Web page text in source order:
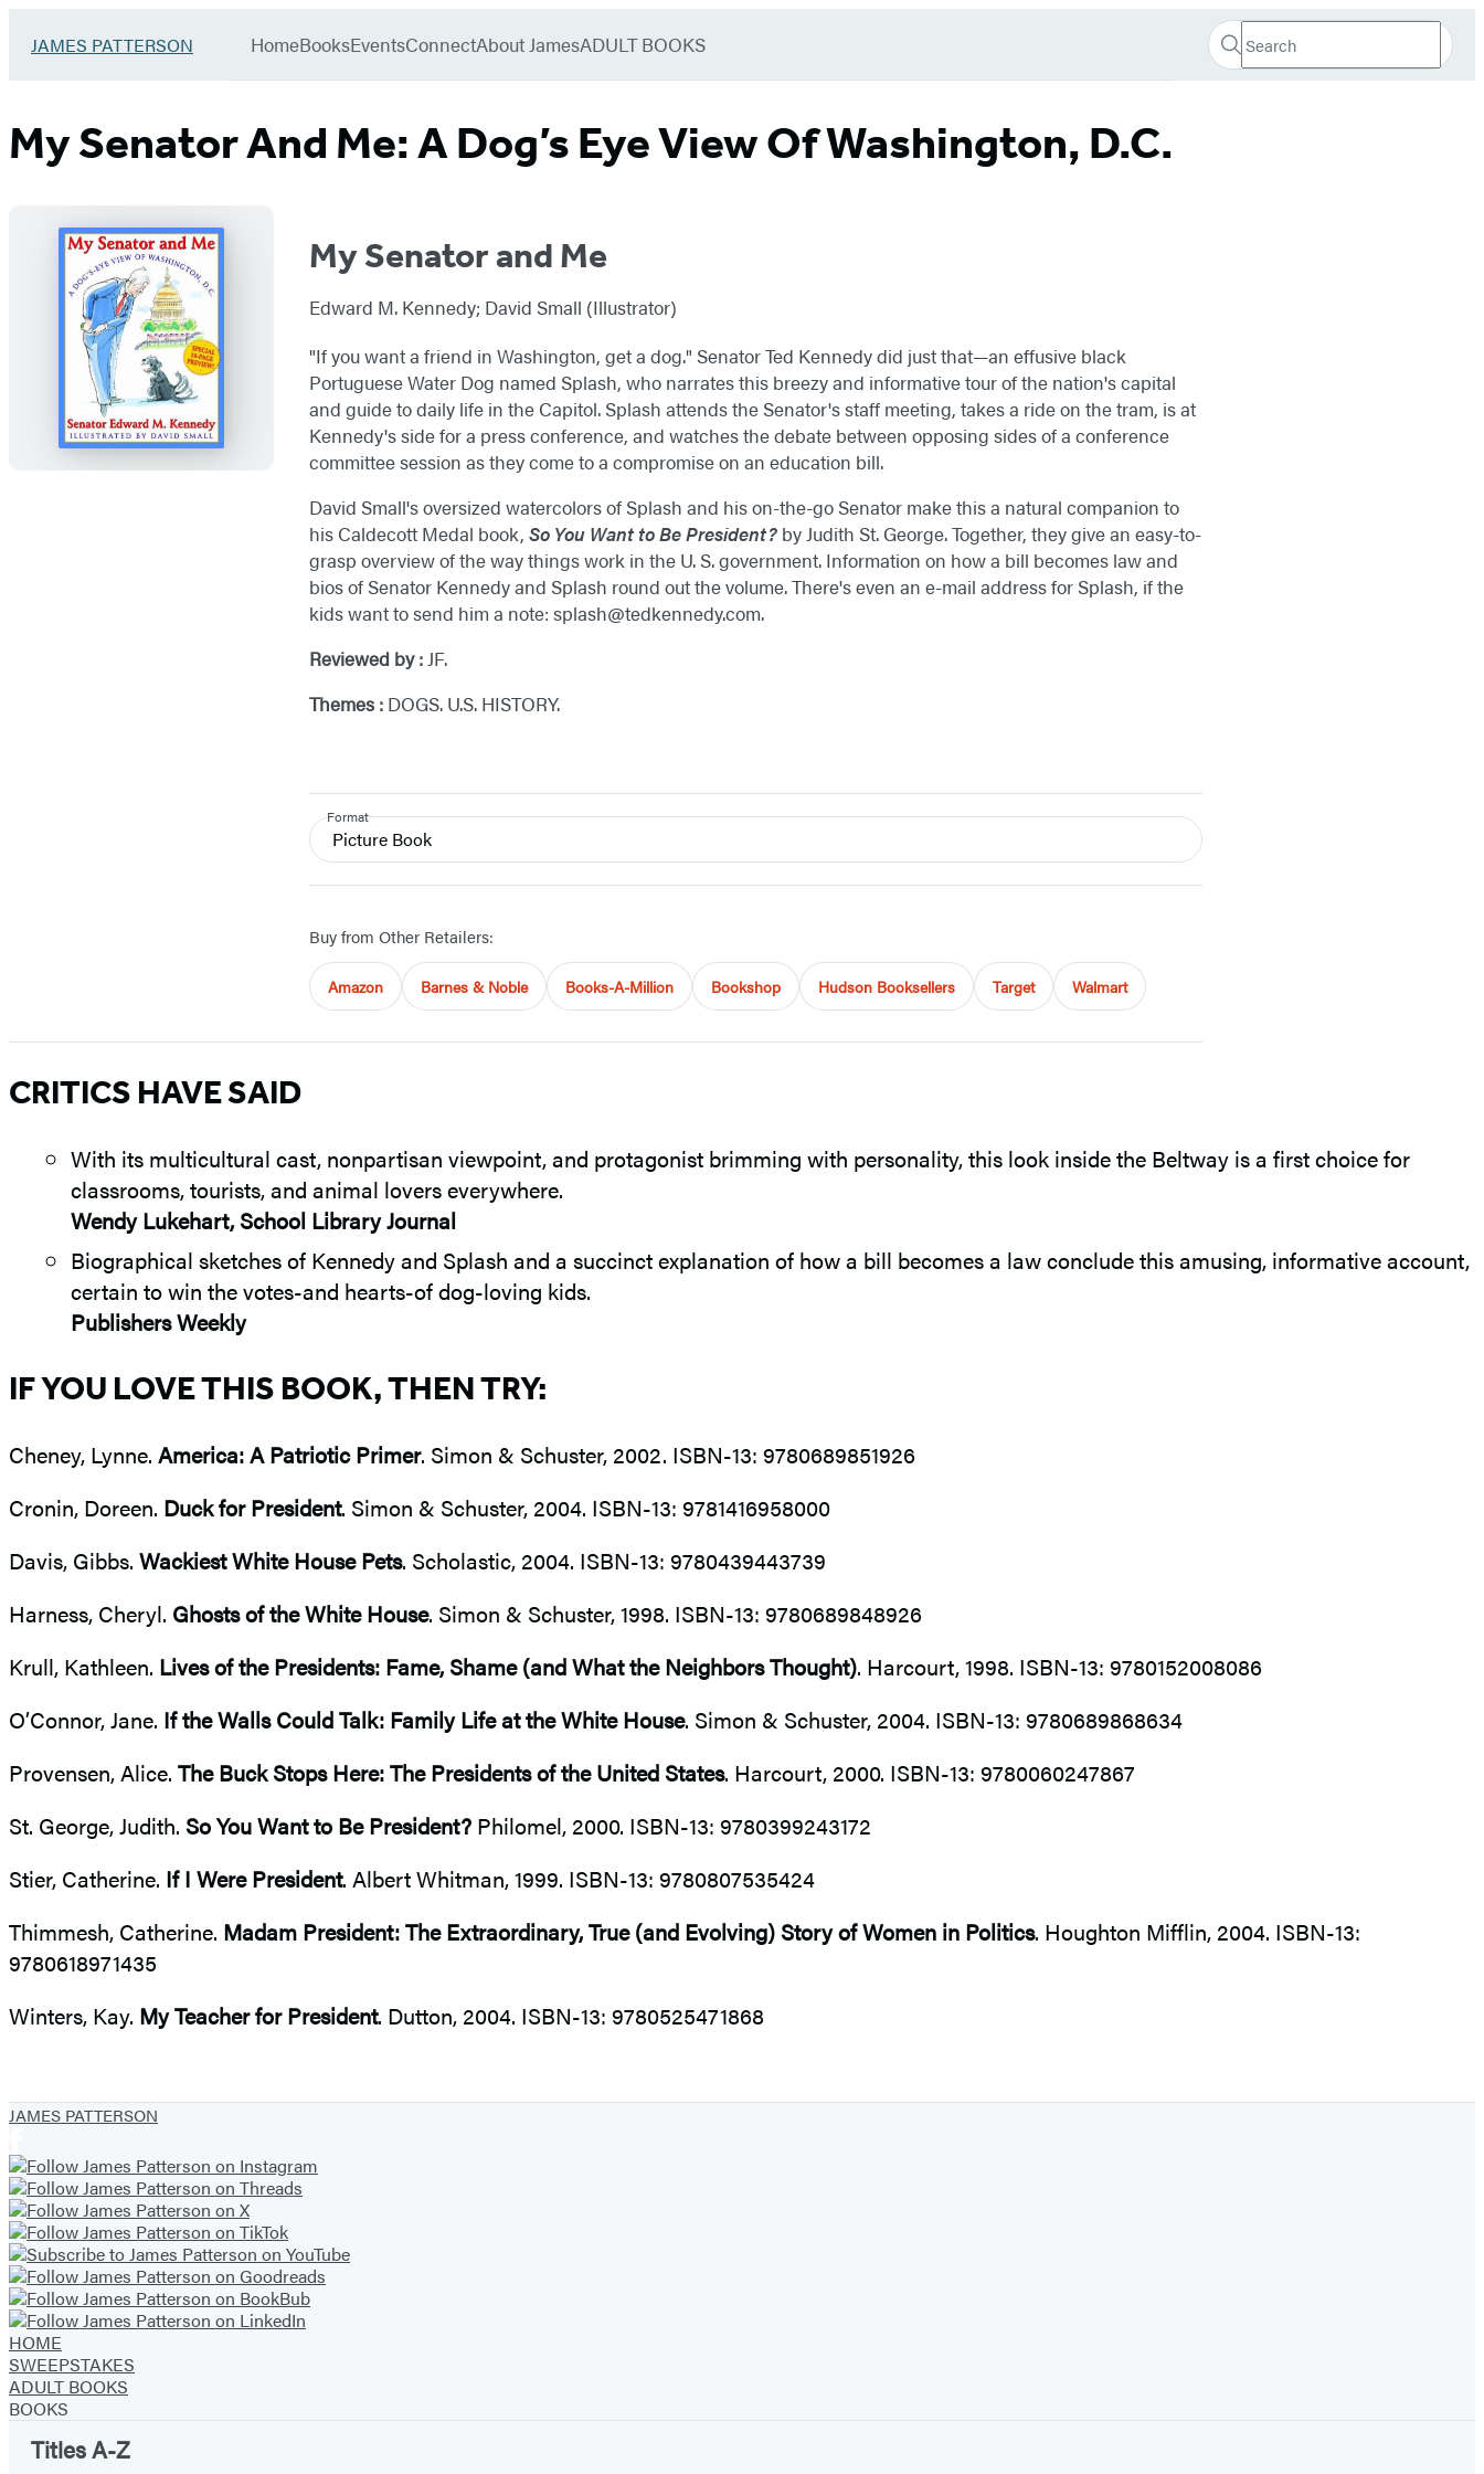
Go
Kids
home
JAMES PATTERSON HomeBooksEventsConnectAbout JamesADULT BOOKS Search
Search
Submit
My Senator And Me: A Dog’s Eye View Of Washington, D.C.
My Senator and Me
Edward M. Kennedy; David Small (Illustrator)
"If you want a friend in Washington, get a dog." Senator Ted Kennedy did just that—an effusive black
Portuguese Water Dog named Splash, who narrates this breezy and informative tour of the nation's capital
and guide to daily life in the Capitol. Splash attends the Senator's staff meeting, takes a ride on the tram, is at
Kennedy's side for a press conference, and watches the debate between opposing sides of a conference
committee session as they come to a compromise on an education bill.
David Small's oversized watercolors of Splash and his on-the-go Senator make this a natural companion to
his Caldecott Medal book, So You Want to Be President? by Judith St. George. Together, they give an easy-to-
grasp overview of the way things work in the U. S. government. Information on how a bill becomes law and
bios of Senator Kennedy and Splash round out the volume. There's even an e-mail address for Splash, if the
kids want to send him a note: splash@tedkennedy.com.
Reviewed by : JF.
Themes : DOGS. U.S. HISTORY.
Format
Picture Book
Buy from Other Retailers:
Amazon Barnes & Noble Books-A-Million Bookshop Hudson Booksellers Target Walmart
CRITICS HAVE SAID
With its multicultural cast, nonpartisan viewpoint, and protagonist brimming with personality, this look inside the Beltway is a first choice for
classrooms, tourists, and animal lovers everywhere.
Wendy Lukehart, School Library Journal
Biographical sketches of Kennedy and Splash and a succinct explanation of how a bill becomes a law conclude this amusing, informative account,
certain to win the votes-and hearts-of dog-loving kids.
Publishers Weekly
IF YOU LOVE THIS BOOK, THEN TRY:
Cheney, Lynne. America: A Patriotic Primer. Simon & Schuster, 2002. ISBN-13: 9780689851926
Cronin, Doreen. Duck for President. Simon & Schuster, 2004. ISBN-13: 9781416958000
Davis, Gibbs. Wackiest White House Pets. Scholastic, 2004. ISBN-13: 9780439443739
Harness, Cheryl. Ghosts of the White House. Simon & Schuster, 1998. ISBN-13: 9780689848926
Krull, Kathleen. Lives of the Presidents: Fame, Shame (and What the Neighbors Thought). Harcourt, 1998. ISBN-13: 9780152008086
O’Connor, Jane. If the Walls Could Talk: Family Life at the White House. Simon & Schuster, 2004. ISBN-13: 9780689868634
Provensen, Alice. The Buck Stops Here: The Presidents of the United States. Harcourt, 2000. ISBN-13: 9780060247867
St. George, Judith. So You Want to Be President? Philomel, 2000. ISBN-13: 9780399243172
Stier, Catherine. If I Were President. Albert Whitman, 1999. ISBN-13: 9780807535424
Thimmesh, Catherine. Madam President: The Extraordinary, True (and Evolving) Story of Women in Politics. Houghton Mifflin, 2004. ISBN-13:
9780618971435
Winters, Kay. My Teacher for President. Dutton, 2004. ISBN-13: 9780525471868
JAMES PATTERSON
HOME
SWEEPSTAKES
ADULT BOOKS
BOOKS
Titles A-Z